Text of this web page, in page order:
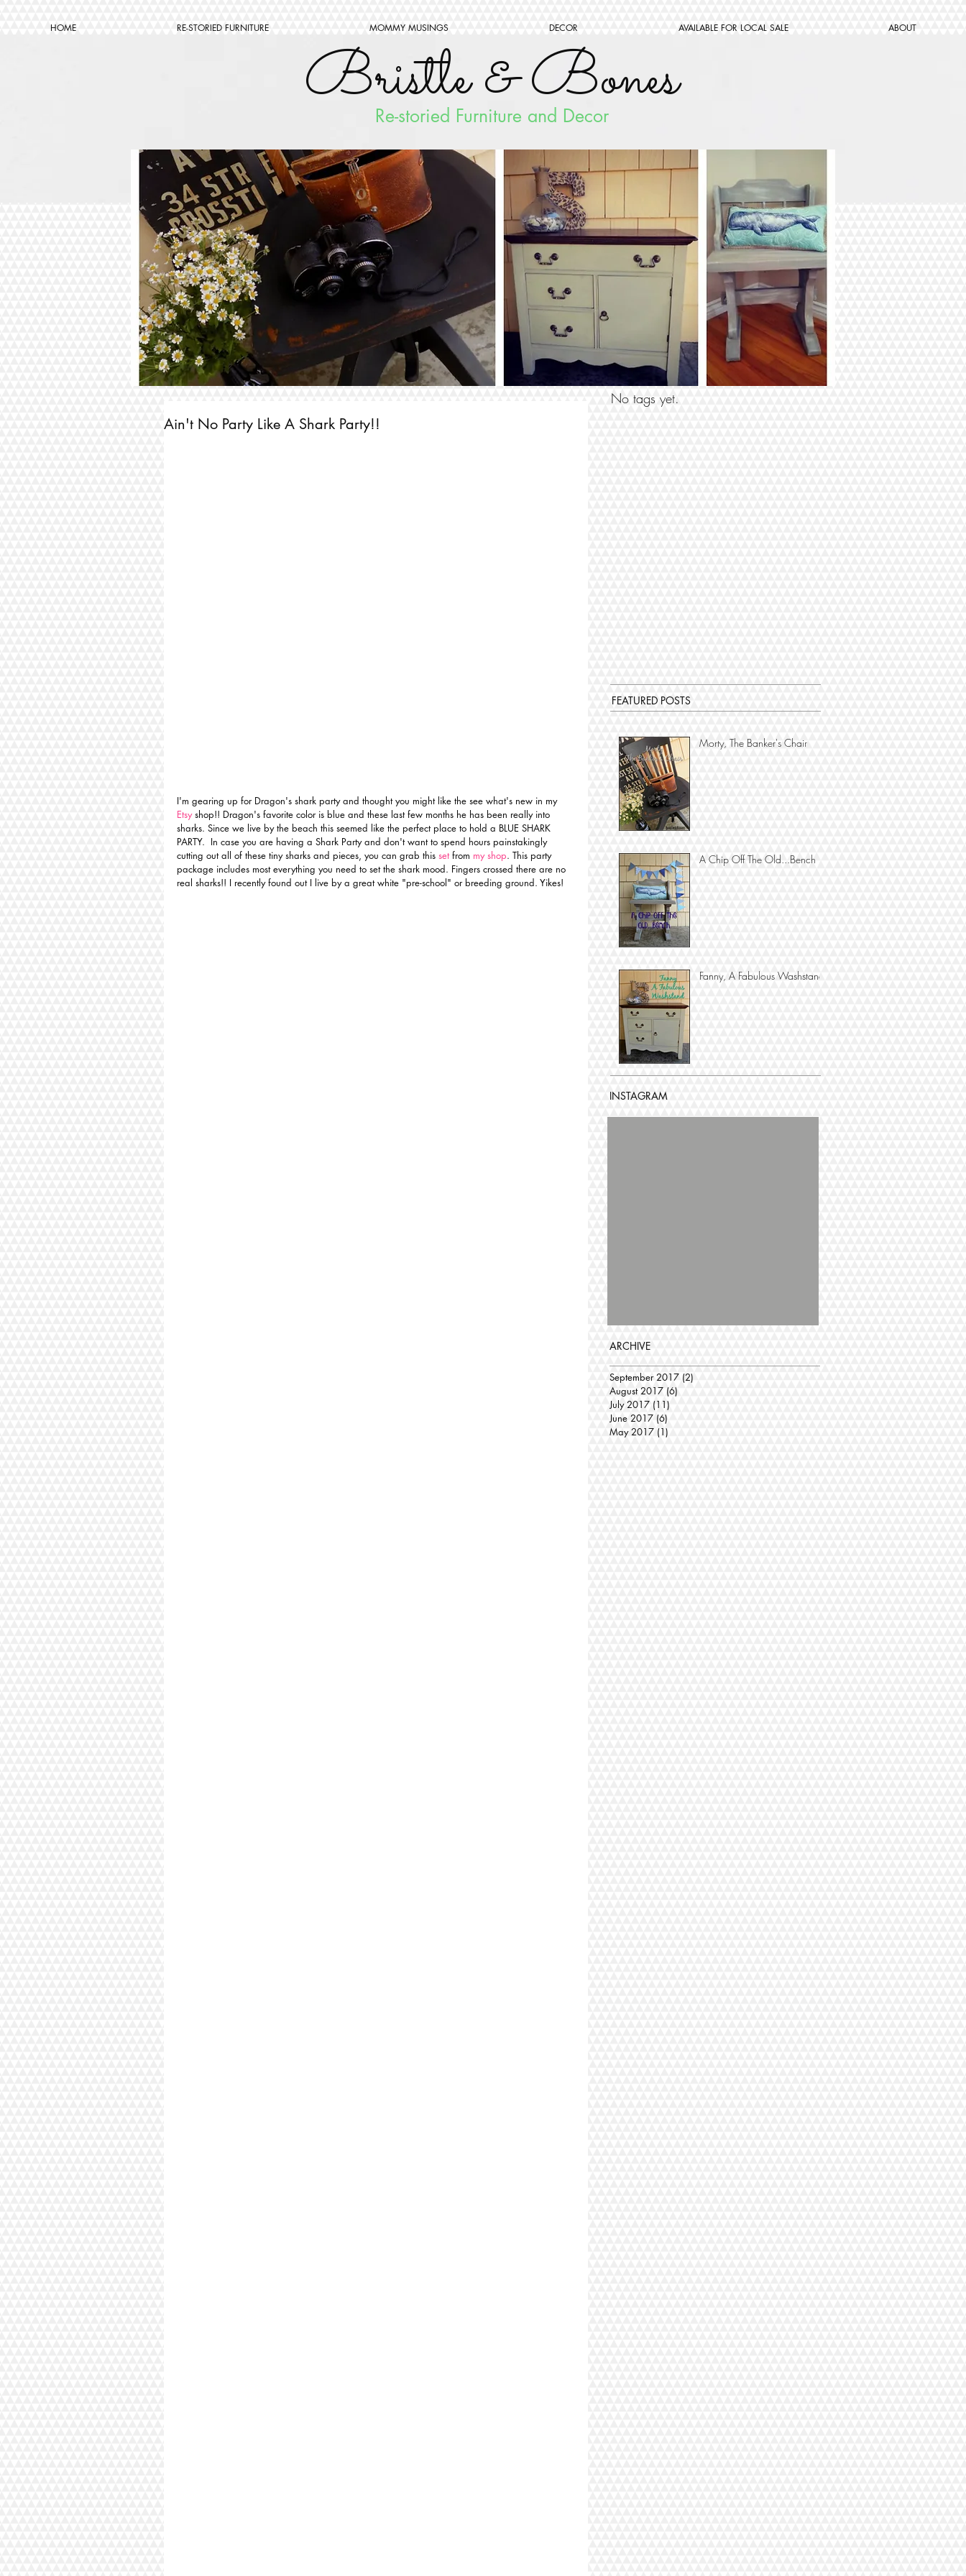
Subscribe Now
FOLLOW ME
SEARCH BY TAGS
Ain't No Party Like A Shark Party!!
I'm gearing up for Dragon's shark party and thought you might like the see what's new in my
Etsy shop!! Dragon's favorite color is blue and these last few months he has been really into
sharks. Since we live by the beach this seemed like the perfect place to hold a BLUE SHARK
PARTY.  In case you are having a Shark Party and don't want to spend hours painstakingly
cutting out all of these tiny sharks and pieces, you can grab this set from my shop. This party
package includes most everything you need to set the shark mood. Fingers crossed there are no
real sharks!! I recently found out I live by a great white "pre-school" or breeding ground. Yikes!
No tags yet.
FEATURED POSTS
Morty, The Banker's Chair
A Chip Off The Old...Bench
Fanny, A Fabulous Washstand
INSTAGRAM
ARCHIVE
September 2017 (2)
August 2017 (6)
July 2017 (11)
June 2017 (6)
May 2017 (1)
Bristle & Bones
Re-storied Furniture and Decor
HOME RE-STORIED FURNITURE MOMMY MUSINGS DECOR AVAILABLE FOR LOCAL SALE ABOUT